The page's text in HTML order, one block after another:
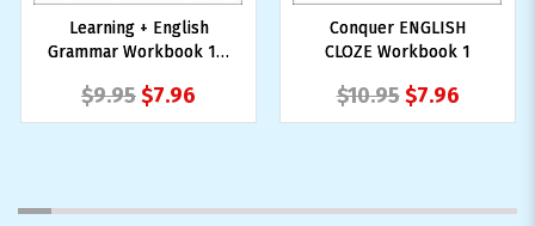
Learning + English
Grammar Workbook 1 +
$9.95$7.96
Conquer ENGLISH
CLOZE Workbook 1
$10.95 $7.96